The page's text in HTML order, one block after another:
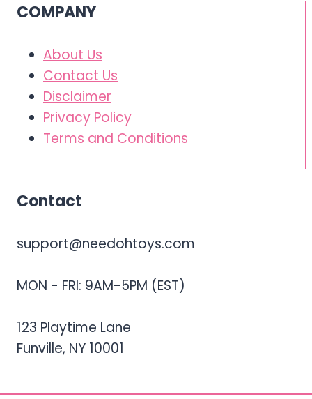
COMPANY
About Us
Contact Us
Disclaimer
Privacy Policy
Terms and Conditions
Contact
support@needohtoys.com
MON - FRI: 9AM-5PM (EST)
123 Playtime Lane
Funville, NY 10001